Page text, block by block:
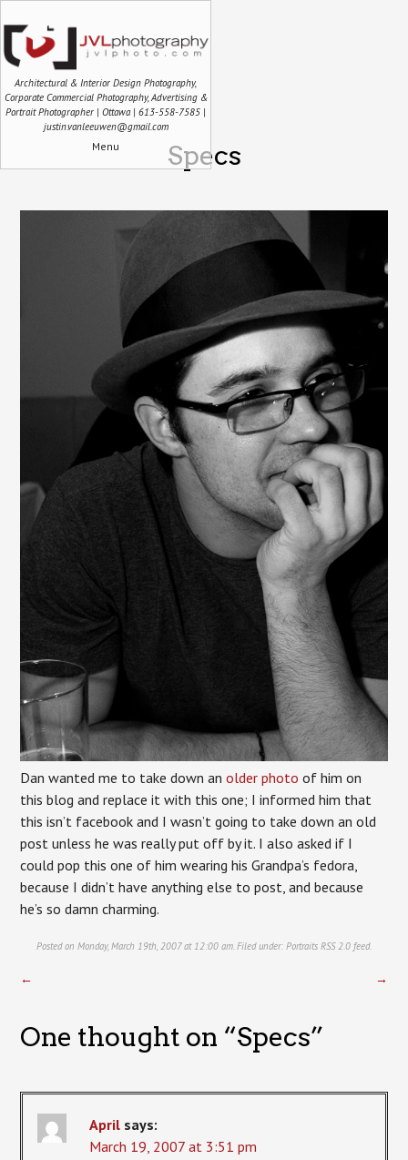
Architectural & Interior Design Photography,
Corporate Commercial Photography, Advertising &
Portrait Photographer | Ottawa | 613-558-7585 |
justin.vanleeuwen@gmail.com
Menu Specs
Dan wanted me to take down anolder photo of him on
this blog and replace it with this one; I informed him that
this isn’t facebook and I wasn’t going to take down an old
post unless he was really put off by it. I also asked if I
could pop this one of him wearing his Grandpa’s fedora,
because I didn’t have anything else to post, and because
he’s so damn charming.
Posted on Monday, March 19th, 2007 at 12:00 am. Filed under: Portraits RSS 2.0 feed.
← →
One thought on “Specs”
April says:
March 19, 2007 at 3:51 pm